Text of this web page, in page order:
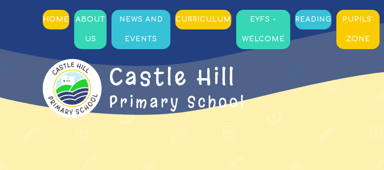
HOME ABOUT
US
NEWS AND
EVENTS
CURRICULUM EYFS -
WELCOME
READING PUPILS'
ZONE
Castle Hill
Primary School